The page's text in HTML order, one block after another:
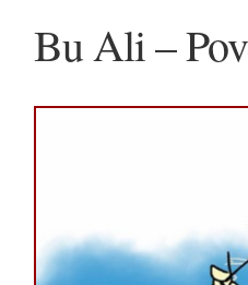
Bu Ali –